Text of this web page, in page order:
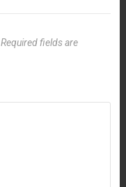
Required fields are